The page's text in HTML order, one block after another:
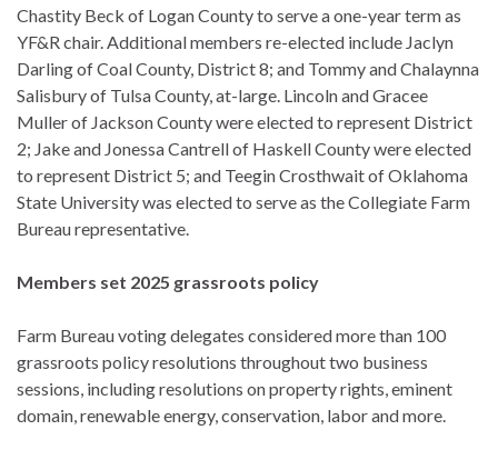
Chastity Beck of Logan County to serve a one-year term as
YF&R chair. Additional members re-elected include Jaclyn
Darling of Coal County, District 8; and Tommy and Chalaynna
Salisbury of Tulsa County, at-large. Lincoln and Gracee
Muller of Jackson County were elected to represent District
2; Jake and Jonessa Cantrell of Haskell County were elected
to represent District 5; and Teegin Crosthwait of Oklahoma
State University was elected to serve as the Collegiate Farm
Bureau representative.
Members set 2025 grassroots policy
Farm Bureau voting delegates considered more than 100
grassroots policy resolutions throughout two business
sessions, including resolutions on property rights, eminent
domain, renewable energy, conservation, labor and more.